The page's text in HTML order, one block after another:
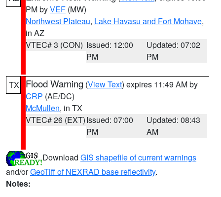
PM byVEF (MW)
Northwest Plateau, Lake Havasu and Fort Mohave,
in AZ
VTEC# 3 (CON) Issued: 12:00
PM
Updated: 07:02
PM
TX Flood Warning (View Text) expires 11:49 AM by
CRP (AE/DC)
McMullen, in TX
VTEC# 26 (EXT)Issued: 07:00
PM
Updated: 08:43
AM
Download GIS shapefile of current warnings
and/orGeoTiff of NEXRAD base reflectivity.
Notes: